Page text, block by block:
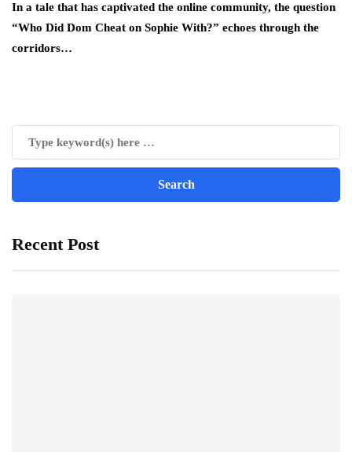
In a tale that has captivated the online community, the question
“Who Did Dom Cheat on Sophie With?” echoes through the
corridors…
Recent Post